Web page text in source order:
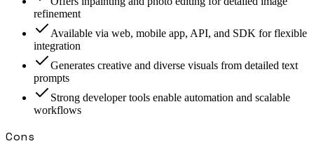
refinement
Available via web, mobile app, API, and SDK for flexible
integration
Generates creative and diverse visuals from detailed text
prompts
Strong developer tools enable automation and scalable
workflows
Cons